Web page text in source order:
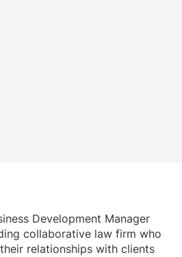
Development Manager
collaborative law firm who
relationships with clients